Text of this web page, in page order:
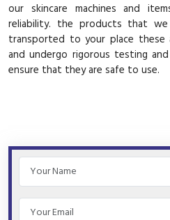
our skincare machines and
reliability. the products that
transported to your place these
and undergo rigorous testing
ensure that they are safe to use.